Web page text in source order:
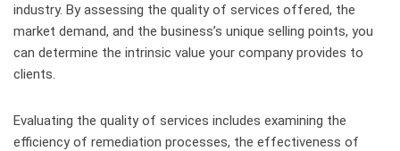
industry. By assessing the quality of services offered, the
market demand, and the business’s unique selling points, you
can determine the intrinsic value your company provides to
clients.
Evaluating the quality of services includes examining the
efficiency of remediation processes, the effectiveness of